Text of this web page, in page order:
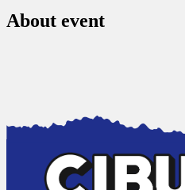
About event